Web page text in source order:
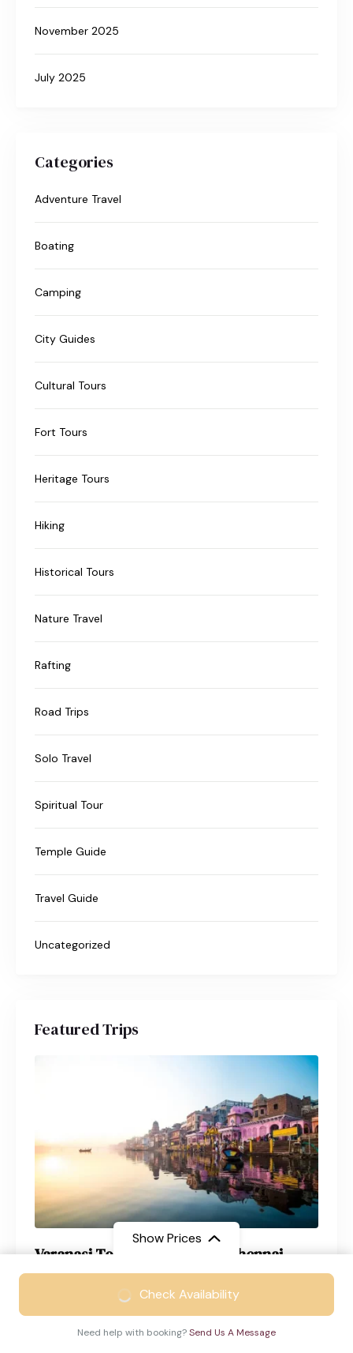
Show Prices
₹14999/ Adult
Check Availability
Need help with booking?Send Us A Message
November 2025
July 2025
Categories
Adventure Travel
Boating
Camping
City Guides
Cultural Tours
Fort Tours
Heritage Tours
Hiking
Historical Tours
Nature Travel
Rafting
Road Trips
Solo Travel
Spiritual Tour
Temple Guide
Travel Guide
Uncategorized
Featured Trips
Varanasi Tour Package from Chennai
4 Days